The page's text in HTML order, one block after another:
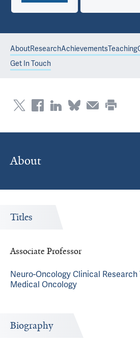
AboutResearchAchievementsTeaching
Get In Touch
About
Titles
Associate Professor
Neuro-Oncology Clinical Research
Medical Oncology
Biography